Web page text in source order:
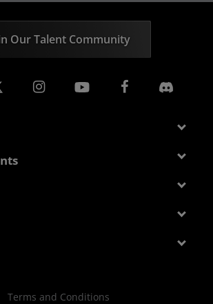
Our Talent Community
Terms and Conditions